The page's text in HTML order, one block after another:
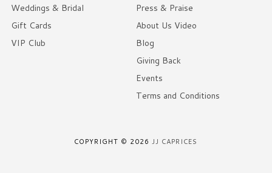
Weddings & Bridal
Gift Cards
VIP Club
Press & Praise
About Us Video
Blog
Giving Back
Events
Terms and Conditions
COPYRIGHT © 2026JJ CAPRICES